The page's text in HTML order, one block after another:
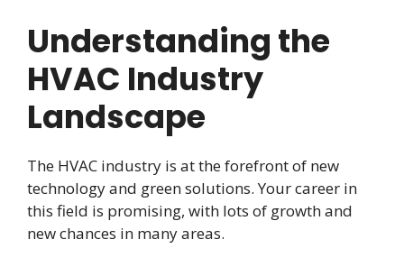
Understanding the
HVAC Industry
Landscape
The HVAC industry is at the forefront of new
technology and green solutions. Your career in
this field is promising, with lots of growth and
new chances in many areas.